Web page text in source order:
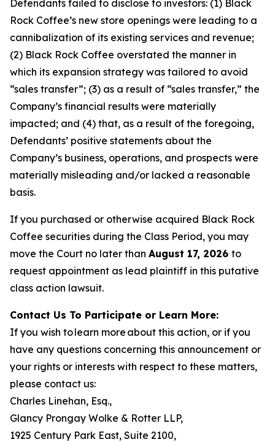
Defendants failed to disclose to investors: (1) Black
Rock Coffee’s new store openings were leading to a
cannibalization of its existing services and revenue;
(2) Black Rock Coffee overstated the manner in
which its expansion strategy was tailored to avoid
“sales transfer”; (3) as a result of “sales transfer,” the
Company’s financial results were materially
impacted; and (4) that, as a result of the foregoing,
Defendants’ positive statements about the
Company’s business, operations, and prospects were
materially misleading and/or lacked a reasonable
basis.
If you purchased or otherwise acquired Black Rock
Coffee securities during the Class Period, you may
move the Court no later than August 17, 2026 to
request appointment as lead plaintiff in this putative
class action lawsuit.
Contact Us To Participate or Learn More:
If you wish to learn more about this action, or if you
have any questions concerning this announcement or
your rights or interests with respect to these matters,
please contact us:
Charles Linehan, Esq.,
Glancy Prongay Wolke & Rotter LLP,
1925 Century Park East, Suite 2100,